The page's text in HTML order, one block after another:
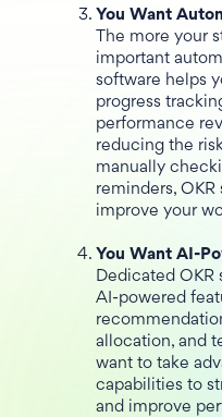
You Want
The more your
important
software helps
progress
performance
reducing the
manually
reminders,
improve your
You Want AI-
Dedicated
AI-powered
allocation, and
want to take
capabilities to
and improve